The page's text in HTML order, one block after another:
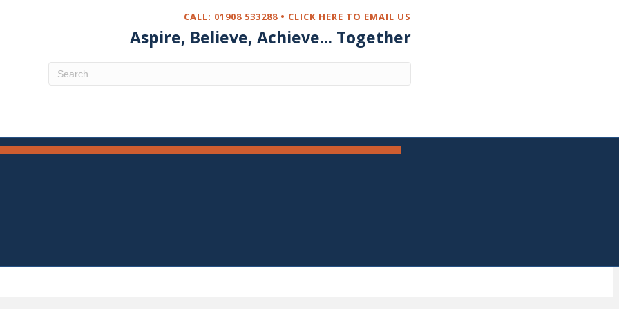
CALL: 01908 533288 • CLICK HERE TO EMAIL US
Aspire, Believe, Achieve... Together
MENU
in Year 5
Pantry. This session linked to our focus on
of ingredients.